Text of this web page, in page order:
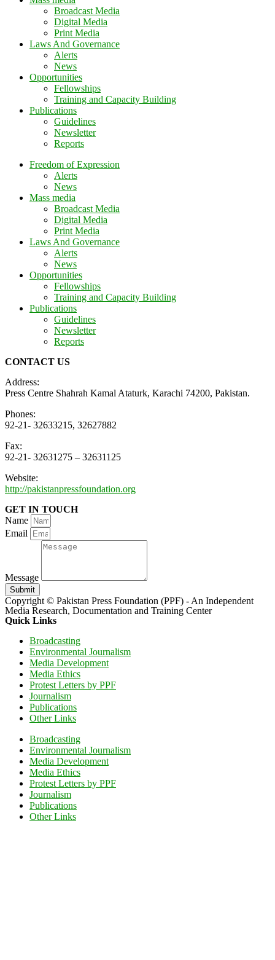
Broadcast Media
Digital Media
Print Media
Laws And Governance
Alerts
News
Opportunities
Fellowships
Training and Capacity Building
Publications
Guidelines
Newsletter
Reports
Freedom of Expression
Alerts
News
Mass media
Broadcast Media
Digital Media
Print Media
Laws And Governance
Alerts
News
Opportunities
Fellowships
Training and Capacity Building
Publications
Guidelines
Newsletter
Reports
CONTACT US
Address:
Press Centre Shahrah Kamal Ataturk, Karachi 74200, Pakistan.
Phones:
92-21- 32633215, 32627882
Fax:
92-21- 32631275 – 32631125
Website:
http://pakistanpressfoundation.org
GET IN TOUCH
Name
Email
Message
Submit
Copyright © Pakistan Press Foundation (PPF) - An Independent
Media Research, Documentation and Training Center
Quick Links
Broadcasting
Environmental Journalism
Media Development
Media Ethics
Protest Letters by PPF
Journalism
Publications
Other Links
Broadcasting
Environmental Journalism
Media Development
Media Ethics
Protest Letters by PPF
Journalism
Publications
Other Links